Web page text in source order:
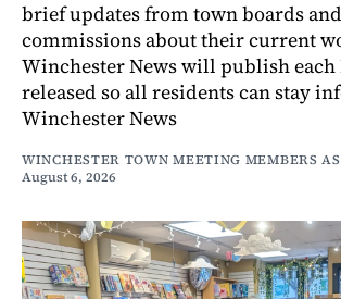
brief updates from town boards and
commissions about their current
Winchester News will publish each
released so all residents can stay
Winchester News
WINCHESTER TOWN MEETING MEMBERS
August 6, 2026